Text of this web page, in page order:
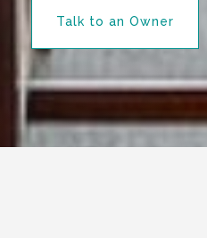
Talk to an Owner